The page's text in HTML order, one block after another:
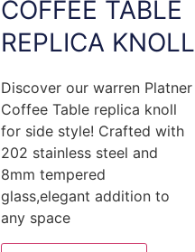
COFFEE TABLE
REPLICA KNOLL
Discover our warren Platner
Coffee Table replica knoll
for side style! Crafted with
202 stainless steel and
8mm tempered
glass,elegant addition to
any space